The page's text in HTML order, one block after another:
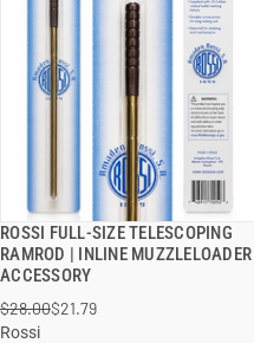
ROSSI FULL-SIZE TELESCOPING
RAMROD | INLINE MUZZLELOADER
ACCESSORY
$28.00$21.79
Rossi
QUICK VIEW